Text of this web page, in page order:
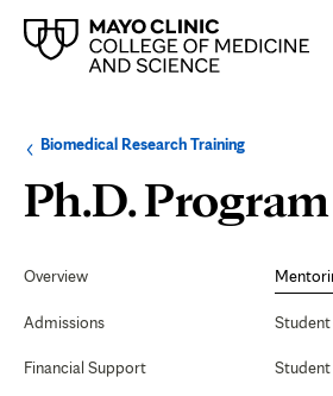
Browse
up
level:
Biomedical Research TrainingNavigation
the
following
sub-
Ph.D. Program
Navigation
Overview
Admissions
Financial Support
Student
Student